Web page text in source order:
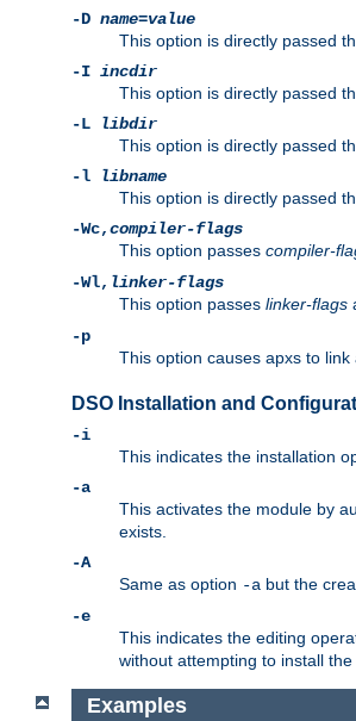
-D name=value
This option is directly passed
-I incdir
This option is directly passed
-L
libdir
This option is directly passed
-l
libname
This option is directly passed
-Wc,compiler-flags
This option passes compiler-
-Wl, linker-flags
This option passes linker-flags
-p
This option causes apxs to
DSO Installation and
-i
This indicates the installation
-a
This activates the module by
exists.
-A
Same as option -a but the
-e
This indicates the editing
without attempting to install the
Examples